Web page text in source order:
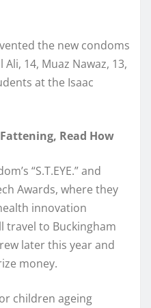
the new condoms
14, Muaz Nawaz, 13,
at the Isaac
Fattening, Read How
“S.T.EYE.” and
Awards, where they
innovation
travel to Buckingham
later this year and
money.
children ageing